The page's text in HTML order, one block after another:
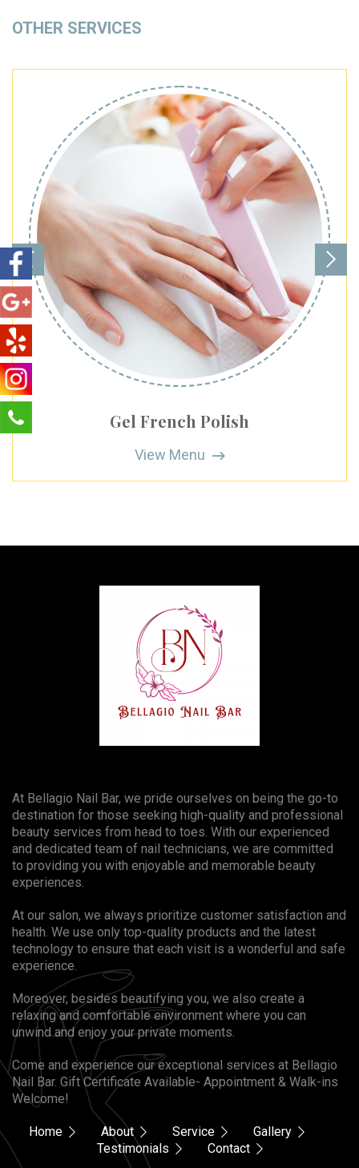
OTHER SERVICES
Gel French Polish
View Menu
At Bellagio Nail Bar, we pride ourselves on being the go-to
destination for those seeking high-quality and professional
beauty services from head to toes. With our experienced
and dedicated team of nail technicians, we are committed
to providing you with enjoyable and memorable beauty
experiences.
At our salon, we always prioritize customer satisfaction and
health. We use only top-quality products and the latest
technology to ensure that each visit is a wonderful and safe
experience.
Moreover, besides beautifying you, we also create a
relaxing and comfortable environment where you can
unwind and enjoy your private moments.
Come and experience our exceptional services at Bellagio
Nail Bar. Gift Certificate Available- Appointment & Walk-ins
Welcome!
Home About Service
Gallery
Testimonials
Contact